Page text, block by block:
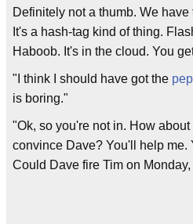
Definitely not a thumb. We
It's a hash-tag kind of thing.
Haboob. It's in the cloud. You
"I think I should have got the
is boring."
"Ok, so you're not in. How
convince Dave? You'll help me.
Could Dave fire Tim on